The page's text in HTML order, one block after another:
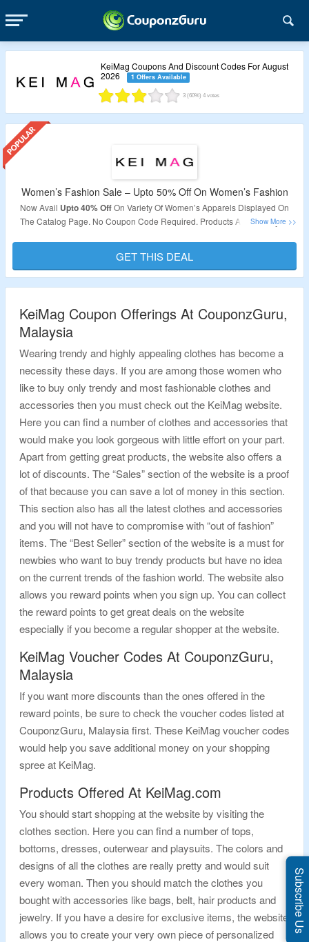
3(60%) 4votes
KeiMag Coupons And Discount Codes For August
2026
1 Offers Available
Women’s Fashion Sale – Upto 50% Off On Women’s Fashion
Now Avail Upto 40% OffOn Variety Of Women’s Apparels Displayed On
The Catalog Page. No Coupon Code Required. Products Are Already At
Validity – Limited Period.
GET THIS DEAL
KeiMag Coupon Offerings At CouponzGuru,
Malaysia
Wearing trendy and highly appealing clothes has become a
necessity these days. If you are among those women who
like to buy only trendy and most fashionable clothes and
accessories then you must check out the KeiMag website.
Here you can find a number of clothes and accessories that
would make you look gorgeous with little effort on your part.
Apart from getting great products, the website also offers a
lot of discounts. The “Sales” section of the website is a proof
of that because you can save a lot of money in this section.
This section also has all the latest clothes and accessories
and you will not have to compromise with “out of fashion”
items. The “Best Seller” section of the website is a must for
newbies who want to buy trendy products but have no idea
on the current trends of the fashion world. The website also
allows you reward points when you sign up. You can collect
the reward points to get great deals on the website
especially if you become a regular shopper at the website.
KeiMag Voucher Codes At CouponzGuru,
Malaysia
If you want more discounts than the ones offered in the
reward points, be sure to check the voucher codes listed at
CouponzGuru, Malaysia first. These KeiMag voucher codes
would help you save additional money on your shopping
spree at KeiMag.
Products Offered At KeiMag.com
You should start shopping at the website by visiting the
clothes section. Here you can find a number of tops,
bottoms, dresses, outerwear and playsuits. The colors and
designs of all the clothes are really pretty and would suit
every woman. Then you should match the clothes you
bought with accessories like bags, belt, hair products and
jewelry. If you have a desire for exclusive items, the website
allows you to create your very own piece of personalized
Subscribe Us